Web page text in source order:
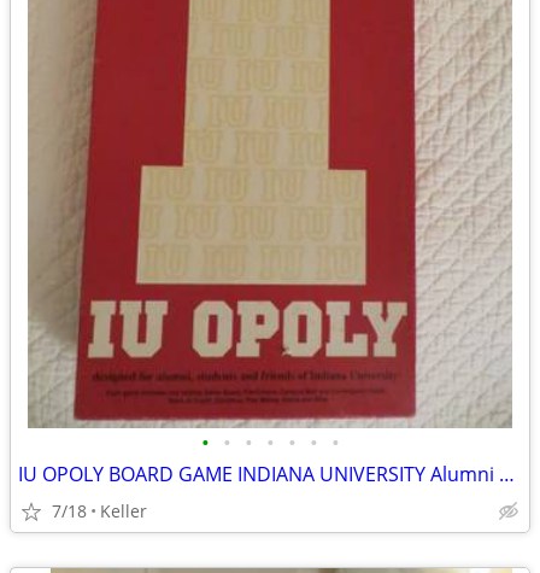
• • • • • • •
IU OPOLY BOARD GAME INDIANA UNIVERSITY Alumni Students Monopoly Never
7/18 Keller